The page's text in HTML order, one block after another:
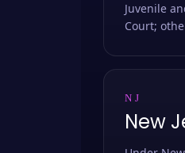
Juvenile
Court;
NJ
New